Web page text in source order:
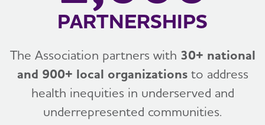
PARTNERSHIPS
The Association partners with 30+ national
and 900+ local organizationsto address
health inequities in underserved and
underrepresented communities.